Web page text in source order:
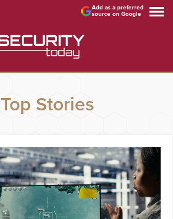
Add as a preferred
source on Google
Top Stories